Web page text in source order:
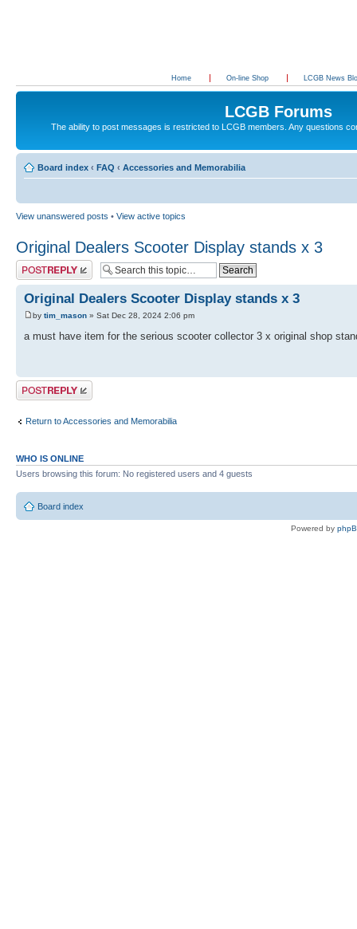
Home On-line Shop LCGB News
LCGB Forums
The ability to post messages is restricted to LCGB members. Any questions
Board index ‹ FAQ ‹ Accessories and Memorabilia
View unanswered posts • View active topics
Original Dealers Scooter Display stands x 3
Post a reply
Original Dealers Scooter Display stands x 3
by tim_mason » Sat Dec 28, 2024 2:06 pm
a must have item for the serious scooter collector 3 x original shop
Post a reply
Return to Accessories and Memorabilia
WHO IS ONLINE
Users browsing this forum: No registered users and 4 guests
Board index
Powered by